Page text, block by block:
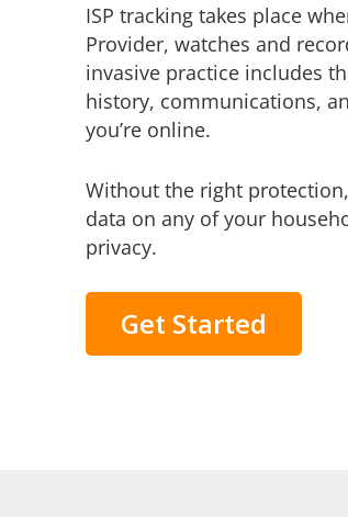
ISP tracking takes place
Provider, watches and
invasive practice includes
history, communications,
you’re online.
Without the right
data on any of your
privacy.
Get Started